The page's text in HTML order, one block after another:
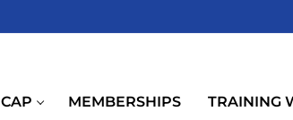
CAP MEMBERSHIPS TRAINING